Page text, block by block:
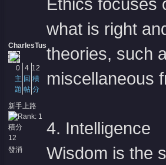
CharlesTus
0
主
題
4
回
帖
12
積
分
新手上路
積分
12
發消
Ethics focuses
what is right
theories, such
miscellaneous
4. Intelligence
Wisdom is the